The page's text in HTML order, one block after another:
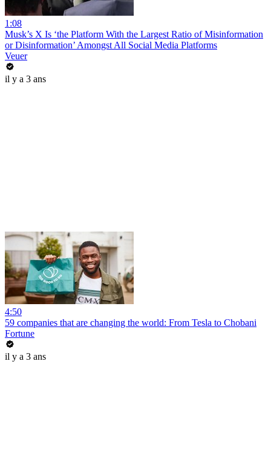
1:08
Musk’s X Is ‘the Platform With the Largest Ratio of Misinformation
or Disinformation’ Amongst All Social Media Platforms
Veuer
il y a 3 ans
4:50
59 companies that are changing the world: From Tesla to Chobani
Fortune
il y a 3 ans